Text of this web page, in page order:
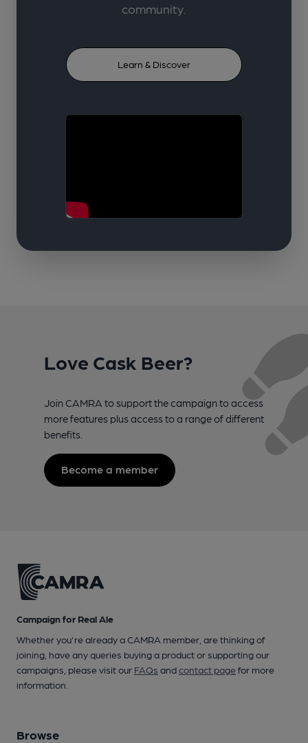
community.
Learn & Discover
Love Cask Beer?
Join CAMRA to support the campaign to access
more features plus access to a range of different
benefits.
Become a member
Campaign for Real Ale
Whether you're already a CAMRA member, are thinking of
joining, have any queries buying a product or supporting our
campaigns, please visit our FAQs andcontact pagefor more
information.
Browse